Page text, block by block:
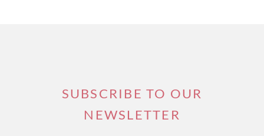
SUBSCRIBE TO OUR
NEWSLETTER